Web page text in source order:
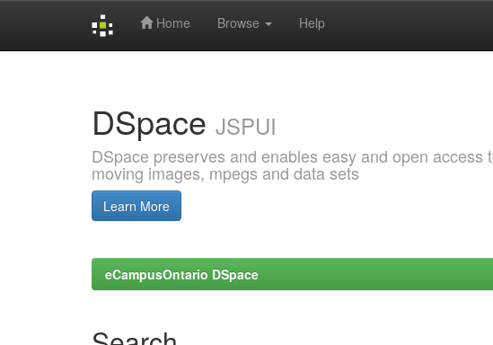
Home Browse Help
DSpace JSPUI
DSpace preserves and enables easy and open
moving images, mpegs and data sets
Learn More
eCampusOntario DSpace